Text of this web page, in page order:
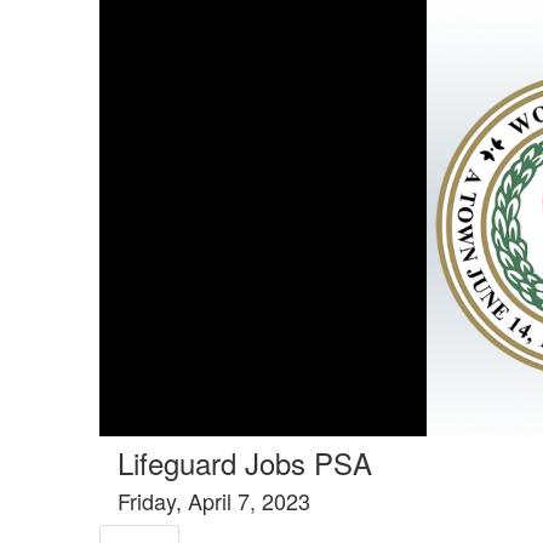
Lifeguard Jobs PSA
Friday, April 7, 2023